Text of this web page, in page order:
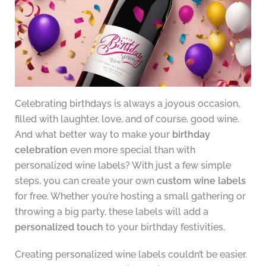
Celebrating birthdays is always a joyous occasion,
filled with laughter, love, and of course, good wine.
And what better way to make your birthday
celebration even more special than with
personalized wine labels? With just a few simple
steps, you can create your own custom wine labels
for free. Whether you’re hosting a small gathering or
throwing a big party, these labels will add a
personalized touch to your birthday festivities.
Creating personalized wine labels couldn’t be easier.